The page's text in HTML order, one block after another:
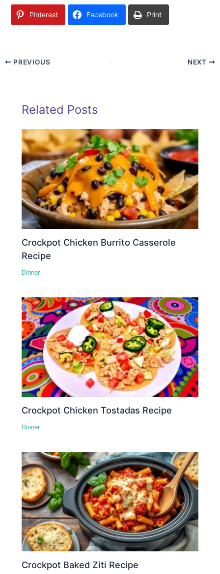
Pinterest Facebook Print
PREVIOUS NEXT
Related Posts
Crockpot Chicken Burrito Casserole
Recipe
Dinner
Crockpot Chicken Tostadas Recipe
Dinner
Crockpot Baked Ziti Recipe